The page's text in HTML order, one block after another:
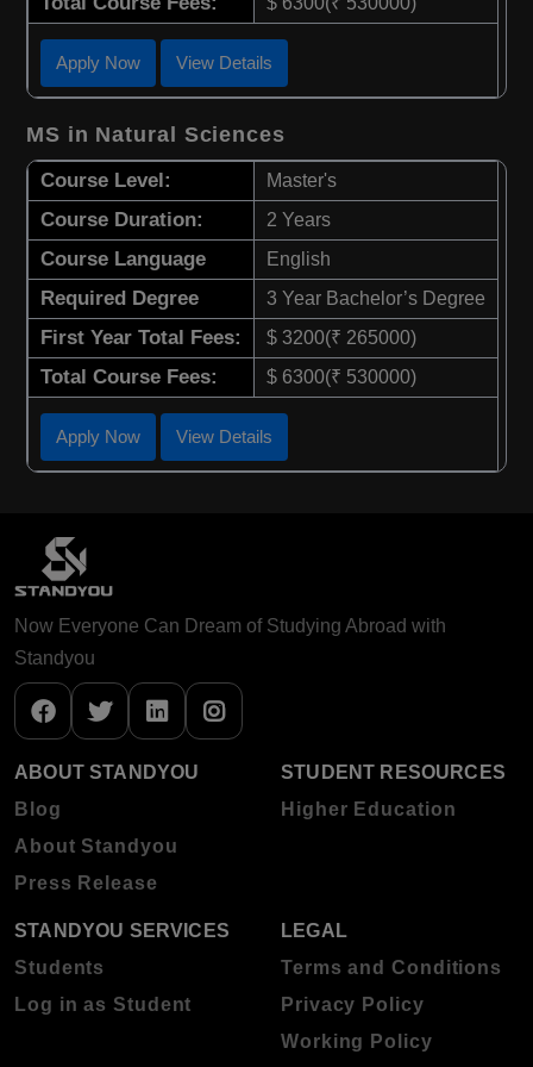
Apply Now View Details
MS in Natural Sciences
Course Level: Master's
Course Duration: 2 Years
Course Language English
Required Degree 3 Year Bachelor’s Degree
First Year Total Fees: $ 3200(₹ 265000)
Total Course Fees: $ 6300(₹ 530000)
Apply Now View Details
Now Everyone Can Dream of Studying Abroad with
Standyou
ABOUT STANDYOU
Blog
About Standyou
Press Release
STUDENT RESOURCES
Higher Education
STANDYOU SERVICES
Students
Log in as Student
LEGAL
Terms and Conditions
Privacy Policy
Working Policy